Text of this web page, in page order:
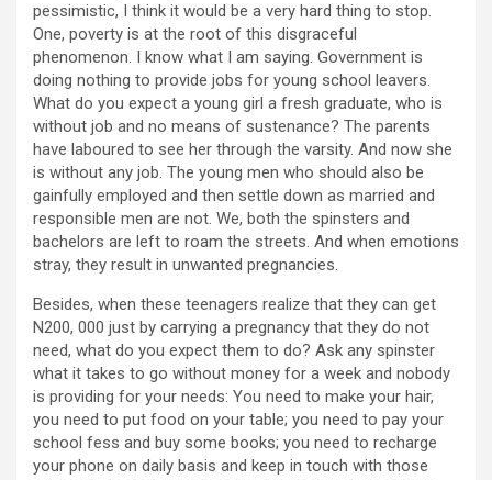
pessimistic, I think it would be a very hard thing to stop.
One, poverty is at the root of this disgraceful
phenomenon. I know what I am saying. Government is
doing nothing to provide jobs for young school leavers.
What do you expect a young girl a fresh graduate, who is
without job and no means of sustenance? The parents
have laboured to see her through the varsity. And now she
is without any job. The young men who should also be
gainfully employed and then settle down as married and
responsible men are not. We, both the spinsters and
bachelors are left to roam the streets. And when emotions
stray, they result in unwanted pregnancies.
Besides, when these teenagers realize that they can get
N200, 000 just by carrying a pregnancy that they do not
need, what do you expect them to do? Ask any spinster
what it takes to go without money for a week and nobody
is providing for your needs: You need to make your hair,
you need to put food on your table; you need to pay your
school fess and buy some books; you need to recharge
your phone on daily basis and keep in touch with those